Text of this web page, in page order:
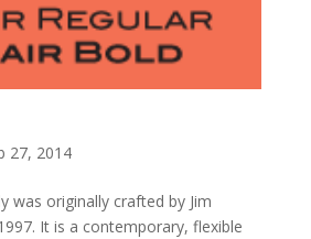
27, 2014
was originally crafted by Jim
It is a contemporary, flexible